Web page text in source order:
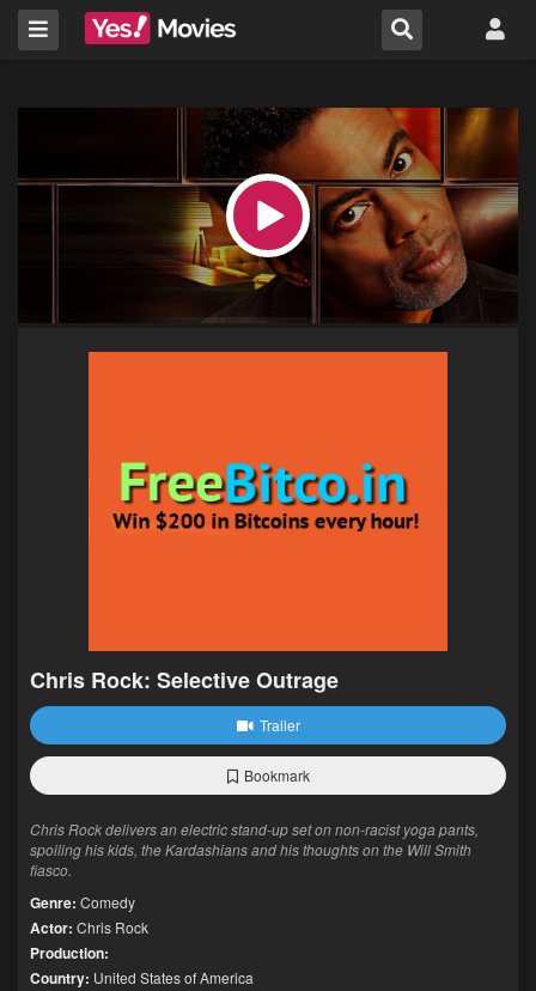
Chris Rock: Selective Outrage
Trailer
Bookmark
Chris Rock delivers an electric stand-up set on non-racist yoga pants,
spoiling his kids, the Kardashians and his thoughts on the Will Smith
fiasco.
Genre: Comedy
Actor: Chris Rock
Production:
Country: United States of America